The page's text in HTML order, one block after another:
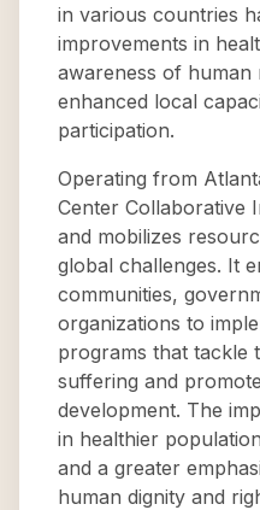
in various countries
improvements in
awareness of human
enhanced local
participation.
Operating from
Center Collaborative
and mobilizes
global challenges. It
communities,
organizations to
programs that tackle
suffering and
development. The
in healthier
and a greater
human dignity and